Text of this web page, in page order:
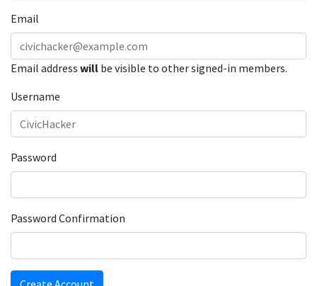
Email
Email address will be visible to other signed-in members.
Username
Password
Password Confirmation